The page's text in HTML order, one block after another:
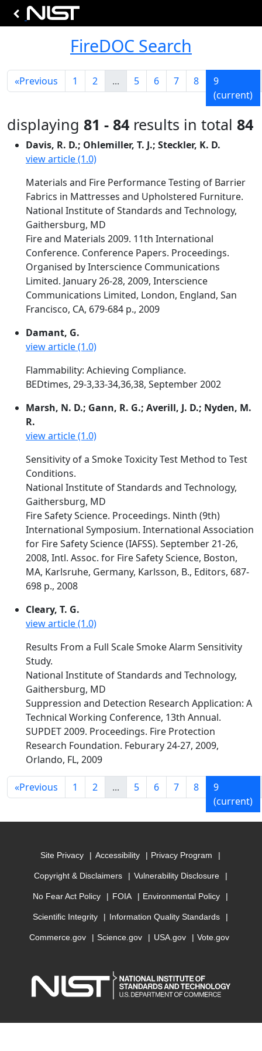
FireDOC Search
«Previous 1 2 ... 5 6 7 8
9
(current)
displaying 81 - 84 results in total 84
Davis, R. D.; Ohlemiller, T. J.; Steckler, K. D.
view article (1.0)
Materials and Fire Performance Testing of Barrier
Fabrics in Mattresses and Upholstered Furniture.
National Institute of Standards and Technology,
Gaithersburg, MD
Fire and Materials 2009. 11th International
Conference. Conference Papers. Proceedings.
Organised by Interscience Communications
Limited. January 26-28, 2009, Interscience
Communications Limited, London, England, San
Francisco, CA, 679-684 p., 2009
Damant, G.
view article (1.0)
Flammability: Achieving Compliance.
BEDtimes, 29-3,33-34,36,38, September 2002
Marsh, N. D.; Gann, R. G.; Averill, J. D.; Nyden, M.
R.
view article (1.0)
Sensitivity of a Smoke Toxicity Test Method to Test
Conditions.
National Institute of Standards and Technology,
Gaithersburg, MD
Fire Safety Science. Proceedings. Ninth (9th)
International Symposium. International Association
for Fire Safety Science (IAFSS). September 21-26,
2008, Intl. Assoc. for Fire Safety Science, Boston,
MA, Karlsruhe, Germany, Karlsson, B., Editors, 687-
698 p., 2008
Cleary, T. G.
view article (1.0)
Results From a Full Scale Smoke Alarm Sensitivity
Study.
National Institute of Standards and Technology,
Gaithersburg, MD
Suppression and Detection Research Application: A
Technical Working Conference, 13th Annual.
SUPDET 2009. Proceedings. Fire Protection
Research Foundation. Feburary 24-27, 2009,
Orlando, FL, 2009
«Previous 1 2 ... 5 6 7 8
9
(current)
Site Privacy Accessibility Privacy Program
Copyright & Disclaimers Vulnerability Disclosure
No Fear Act Policy FOIA Environmental Policy
Scientific Integrity Information Quality Standards
Commerce.gov Science.gov USA.gov Vote.gov